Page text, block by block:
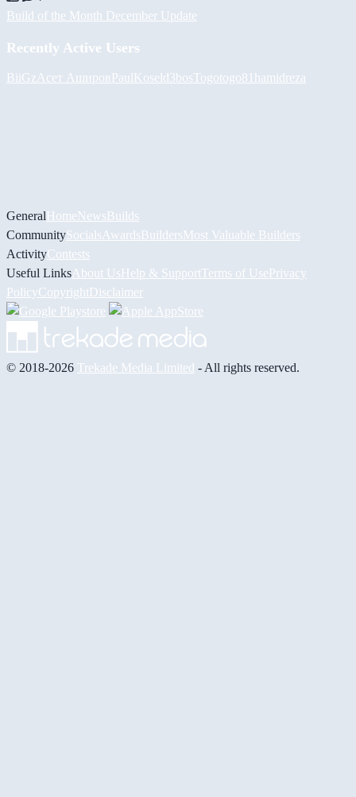
Build of the Month December Update
Recently Active Users
BiiGz Асет АшировPaulKoseld3bos Togotogo81 hamidreza
GeneralHomeNewsBuilds
CommunitySocials AwardsBuildersMost Valuable Builders
ActivityContests
Useful Links About UsHelp & Support Terms of UsePrivacy
PolicyCopyrightDisclaimer
© 2018-2026 Trekade Media Limited - All rights reserved.